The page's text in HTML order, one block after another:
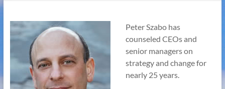
Peter Szabo has
counseled CEOs and
senior managers on
strategy and change for
nearly 25 years.